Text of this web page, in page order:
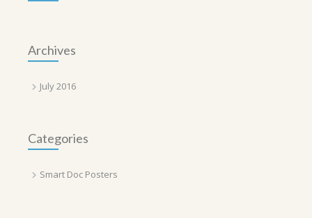
Archives
July 2016
Categories
Smart Doc Posters